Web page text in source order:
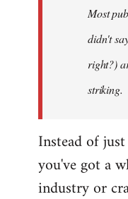
Most
didn't
right?)
striking.
Instead of
you've got a
industry or